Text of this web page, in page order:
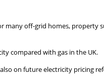
many off-grid homes, property
compared with gas in the UK.
on future electricity pricing